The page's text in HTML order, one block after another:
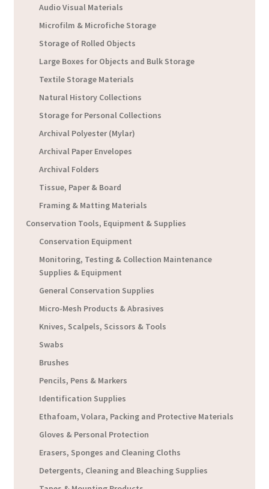
Audio Visual Materials
Microfilm & Microfiche Storage
Storage of Rolled Objects
Large Boxes for Objects and Bulk Storage
Textile Storage Materials
Natural History Collections
Storage for Personal Collections
Archival Polyester (Mylar)
Archival Paper Envelopes
Archival Folders
Tissue, Paper & Board
Framing & Matting Materials
Conservation Tools, Equipment & Supplies
Conservation Equipment
Monitoring, Testing & Collection Maintenance
Supplies & Equipment
General Conservation Supplies
Micro-Mesh Products & Abrasives
Knives, Scalpels, Scissors & Tools
Swabs
Brushes
Pencils, Pens & Markers
Identification Supplies
Ethafoam, Volara, Packing and Protective Materials
Gloves & Personal Protection
Erasers, Sponges and Cleaning Cloths
Detergents, Cleaning and Bleaching Supplies